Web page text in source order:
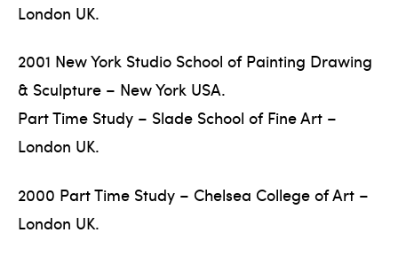
London UK.
2001 New York Studio School of Painting Drawing
& Sculpture – New York USA.
Part Time Study – Slade School of Fine Art –
London UK.
2000 Part Time Study – Chelsea College of Art –
London UK.